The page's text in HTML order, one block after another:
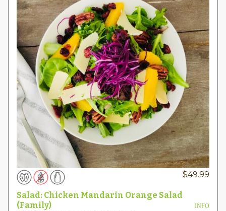
$49.99
Salad: Chicken Mandarin Orange Salad
(Family)
INFO